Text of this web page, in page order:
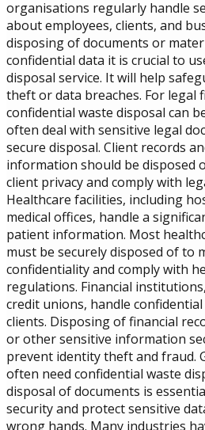
organisations regularly handle
about employees, clients, and
disposing of documents or
confidential data it is crucial to
disposal service. It will help
theft or data breaches. For legal
confidential waste disposal can
often deal with sensitive legal
secure disposal. Client records
information should be disposed
client privacy and comply with
Healthcare facilities, including
medical offices, handle a
patient information. Most
must be securely disposed of to
confidentiality and comply with
regulations. Financial
credit unions, handle
clients. Disposing of financial
or other sensitive information
prevent identity theft and fraud.
often need confidential waste
disposal of documents is
security and protect sensitive
wrong hands. Many industries